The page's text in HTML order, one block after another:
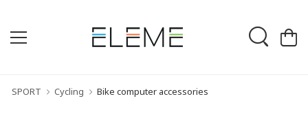
SPORT Cycling Bike computer accessories